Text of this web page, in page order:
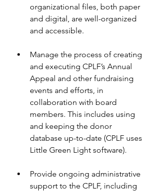
organizational files, both paper
and digital, are well-organized
and accessible.
Manage the process of creating
and executing CPLF’s Annual
Appeal and other fundraising
events and efforts, in
collaboration with board
members. This includes using
and keeping the donor
database up-to-date (CPLF uses
Little Green Light software).
Provide ongoing administrative
support to the CPLF, including